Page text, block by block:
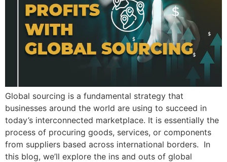
Global sourcing is a fundamental strategy that
businesses around the world are using to succeed in
today’s interconnected marketplace. It is essentially the
process of procuring goods, services, or components
from suppliers based across international borders. In
this blog, we’ll explore the ins and outs of global